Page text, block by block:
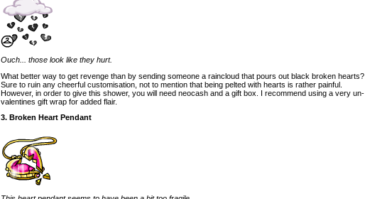
Ouch... those look like they hurt.
What better way to get revenge than by sending someone a raincloud that pours out black broken hearts?
Sure to ruin any cheerful customisation, not to mention that being pelted with hearts is rather painful.
However, in order to give this shower, you will need neocash and a gift box. I recommend using a very un-
valentines gift wrap for added flair.
3. Broken Heart Pendant